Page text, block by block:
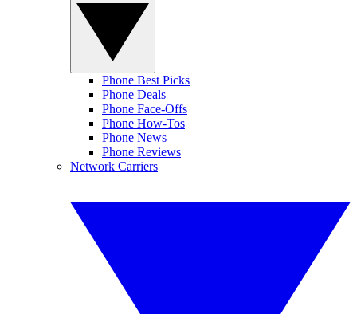
Phone Best Picks
Phone Deals
Phone Face-Offs
Phone How-Tos
Phone News
Phone Reviews
Network Carriers